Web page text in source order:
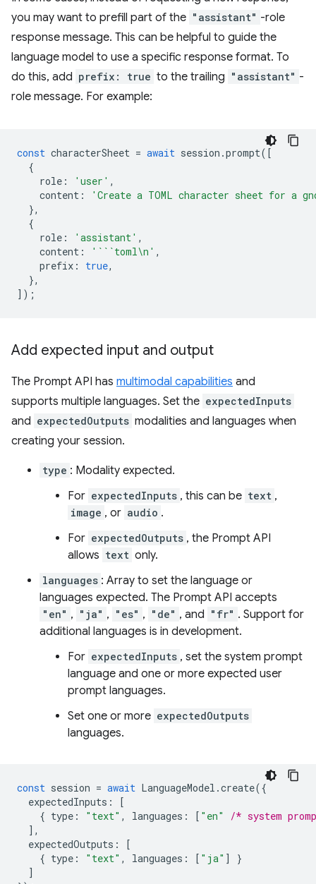
you may want to prefill part of the "assistant" -role
response message. This can be helpful to guide the
language model to use a specific response format. To
do this, add prefix: true to the trailing "assistant" -
role message. For example:
const characterSheet = await session .prompt([
{
role : 'user' ,
content :
'Create a TOML character sheet for a
},
{
role : 'assistant' ,
content : '```toml\n' ,
prefix : true,
},
]);
Add expected input and output
The Prompt API has multimodal capabilities and
supports multiple languages. Set the expectedInputs
and expectedOutputs modalities and languages when
creating your session.
type : Modality expected.
For expectedInputs , this can be text ,
image , or audio .
For expectedOutputs , the Prompt API
allows text only.
languages : Array to set the language or
languages expected. The Prompt API accepts
"en" , "ja" , "es" , "de" , and "fr" . Support for
additional languages is in development.
For expectedInputs , set the system prompt
language and one or more expected user
prompt languages.
Set one or more expectedOutputs
languages.
const session = await LanguageModel .create({
expectedInputs :
[
{ type : "text" , languages : [ "en"
/* system
],
expectedOutputs :
[
{ type : "text" , languages : [ "ja" ]
}
]